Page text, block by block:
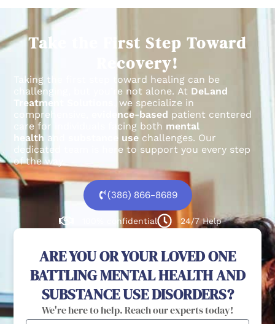
Take the First Step Toward
Recovery!
Taking the first step toward healing can be
challenging, but you’re not alone. At DeLand
Treatment Solutions
, we specialize in
comprehensive,
evidence-based patient centered
care for individuals facing both mental
health and substance use challenges. Our
dedicated team is here to support you every step
of the way.
(386) 866-8689
100% confidential 24/7 Help
ARE YOU OR YOUR LOVED ONE
BATTLING MENTAL HEALTH AND
SUBSTANCE USE DISORDERS?
We're here to help. Reach our experts today!